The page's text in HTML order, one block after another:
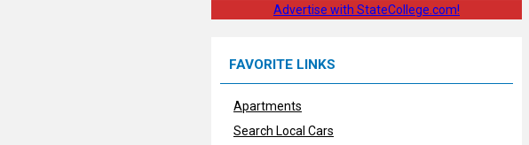
Advertise with StateCollege.com!
FAVORITE LINKS
Apartments
Search Local Cars